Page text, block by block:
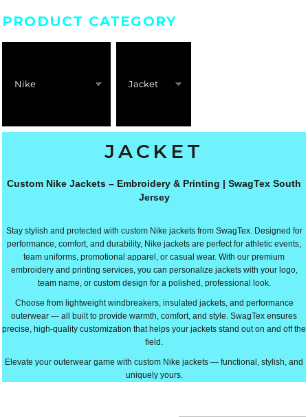
PRODUCT CATEGORY
JACKET
Custom Nike Jackets – Embroidery & Printing | SwagTex South
Jersey
Stay stylish and protected with custom Nike jackets from SwagTex. Designed for
performance, comfort, and durability, Nike jackets are perfect for athletic events,
team uniforms, promotional apparel, or casual wear. With our premium
embroidery and printing services, you can personalize jackets with your logo,
team name, or custom design for a polished, professional look.
Choose from lightweight windbreakers, insulated jackets, and performance
outerwear — all built to provide warmth, comfort, and style. SwagTex ensures
precise, high-quality customization that helps your jackets stand out on and off the
field.
Elevate your outerwear game with custom Nike jackets — functional, stylish, and
uniquely yours.